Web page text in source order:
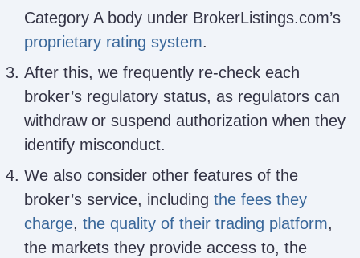
Category A body under BrokerListings.com’s
proprietary rating system.
After this, we frequently re-check each
broker’s regulatory status, as regulators can
withdraw or suspend authorization when they
identify misconduct.
We also consider other features of the
broker’s service, including the fees they
charge, the quality of their trading platform,
the markets they provide access to, the